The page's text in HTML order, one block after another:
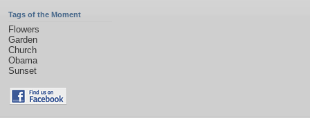
Tags of the Moment
Flowers
Garden
Church
Obama
Sunset